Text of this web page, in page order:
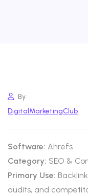
By
DigitalMarketingClub
Software: Ahrefs
Category: SEO &
Primary Use:
audits, and